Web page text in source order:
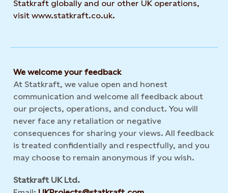
Statkraft globally and our other UK operations,
visit www.statkraft.co.uk.
We welcome your feedback
At Statkraft, we value open and honest
communication and welcome all feedback about
our projects, operations, and conduct. You will
never face any retaliation or negative
consequences for sharing your views. All feedback
is treated confidentially and respectfully, and you
may choose to remain anonymous if you wish.
Statkraft UK Ltd.